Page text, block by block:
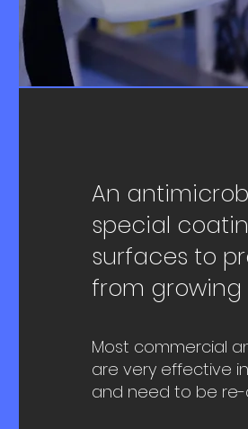
An
special
surfaces to
from growing
Most commercial
are very effective
and need to be